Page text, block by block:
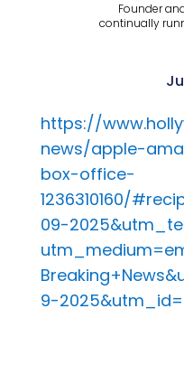
Founder
continually
https://
news/apple-
box-office-
1236310160/
09-
9-